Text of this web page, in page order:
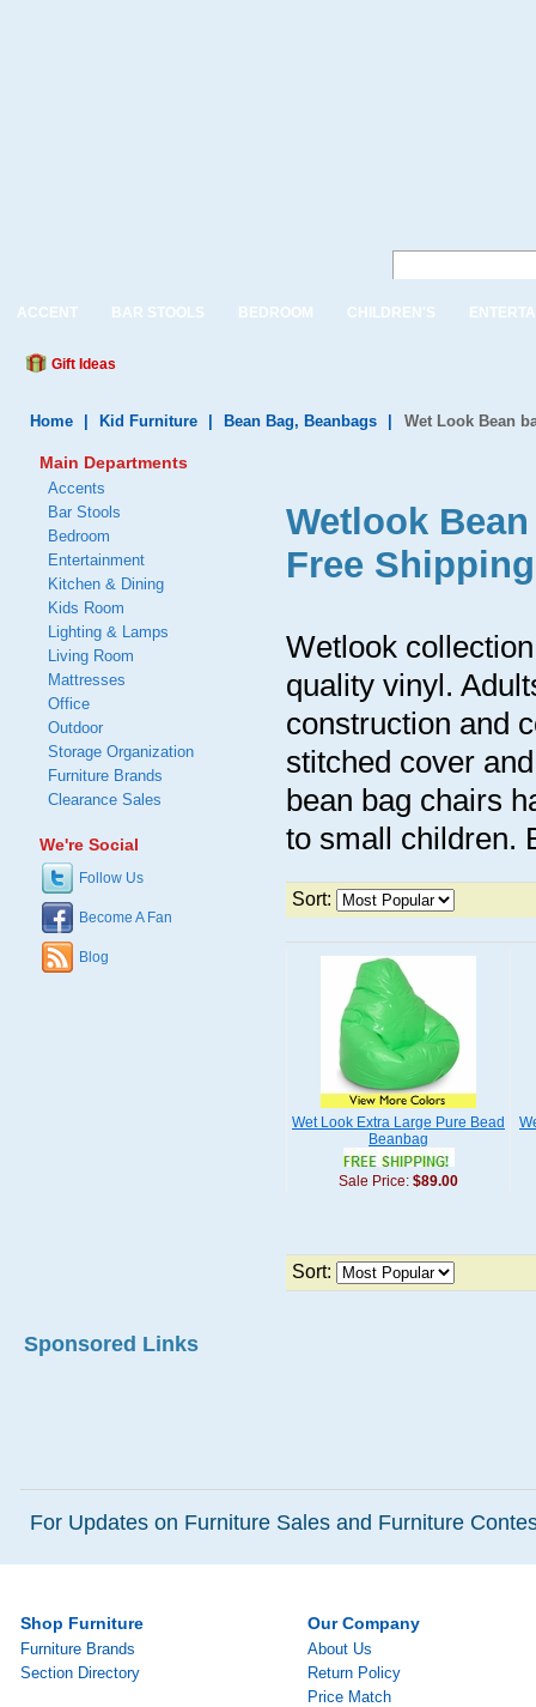
ACCENT BAR STOOLS BEDROOM CHILDREN'S
Gift Ideas
Home Kid Furniture Bean Bag, Beanbags Wet Look Bean
Wetlook
Free Shipping
Wetlook
quality vinyl.
construction and
stitched cover
bean bag chairs
to small children.
Sort:
Wet Look Extra Large Pure Bead
Beanbag
Sale Price: $89.00
Sort:
Main Departments
Accents
Bar Stools
Bedroom
Entertainment
Kitchen & Dining
Kids Room
Lighting & Lamps
Living Room
Mattresses
Office
Outdoor
Storage Organization
Furniture Brands
Clearance Sales
We're Social
Follow Us
Become A Fan
Blog
Sponsored Links
For Updates on Furniture Sales and Furniture
Shop Furniture
Furniture Brands
Section Directory
Our Company
About Us
Return Policy
Price Match